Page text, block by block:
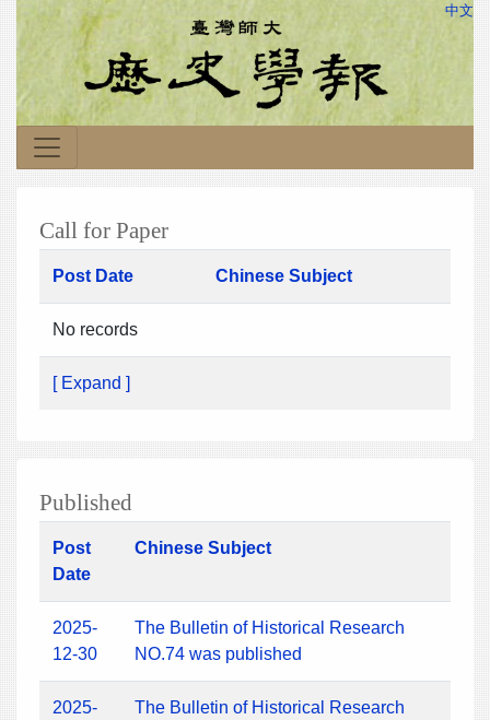
中文
Call for Paper
Post Date Chinese Subject
No records
[ Expand ]
Published
Post
Date
Chinese Subject
2025-
12-30
The Bulletin of Historical Research
NO.74 was published
2025-
The Bulletin of Historical Research